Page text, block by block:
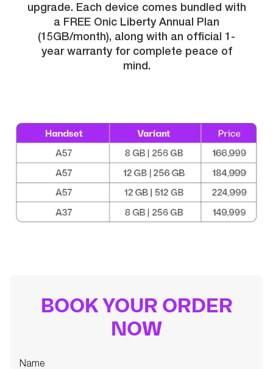
upgrade. Each device comes bundled with
a FREE Onic Liberty Annual Plan
(15GB/month), along with an official 1-
year warranty for complete peace of
mind.
BOOK YOUR ORDER
NOW
Name